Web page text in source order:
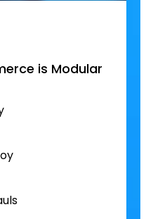
is Modular